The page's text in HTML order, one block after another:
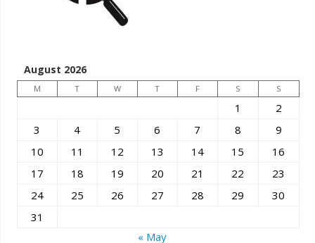
August 2026
M T W T F S S
1
2
3
4 5 6 7 8
9
10
11 12 13 14 15
16
17
18 19 20 21 22
23
24
25 26 27 28 29
30
31
« May